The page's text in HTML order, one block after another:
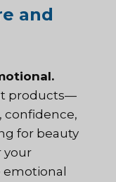
and
products—
confidence,
for beauty
your